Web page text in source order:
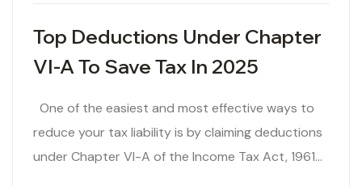
Top Deductions Under Chapter
VI-A To Save Tax In 2025
One of the easiest and most effective ways to
reduce your tax liability is by claiming deductions
under Chapter VI-A of the Income Tax Act, 1961…